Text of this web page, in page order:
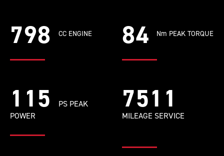
798 CC ENGINE 84 Nm PEAK TORQUE
115
PS PEAK
POWER
9681
MILEAGE SERVICE